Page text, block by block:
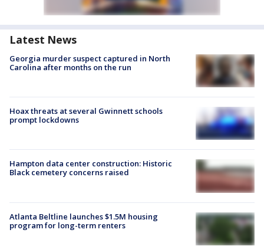
Latest News
Georgia murder suspect captured in North
Carolina after months on the run
Hoax threats at several Gwinnett schools
prompt lockdowns
Hampton data center construction: Historic
Black cemetery concerns raised
Atlanta Beltline launches $1.5M housing
program for long-term renters